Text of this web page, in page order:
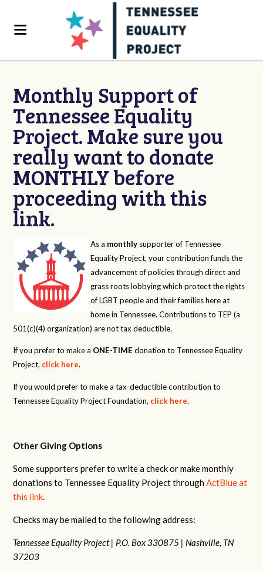
Monthly Support of
Tennessee Equality
Project. Make sure you
really want to donate
MONTHLY before
proceeding with this
link.
As a monthly supporter of Tennessee
Equality Project, your contribution funds the
advancement of policies through direct and
grass roots lobbying which protect the rights
of LGBT people and their families here at
home in Tennessee. Contributions to TEP (a
501(c)(4) organization) are not tax deductible.
If you prefer to make a ONE-TIME donation to Tennessee Equality
Project, click here.
If you would prefer to make a tax-deductible contribution to
Tennessee Equality Project Foundation, click here.
Other Giving Options
Some supporters prefer to write a check or make monthly
donations to Tennessee Equality Project throughActBlue at
this link.
Checks may be mailed to the following address:
Tennessee Equality Project | P.O. Box 330875 | Nashville, TN
37203